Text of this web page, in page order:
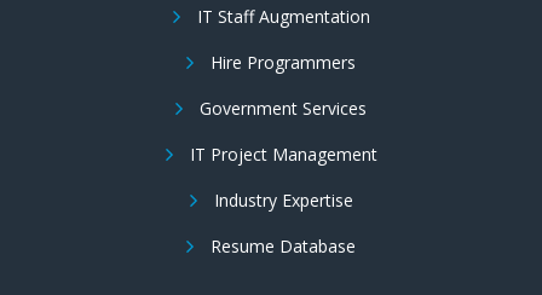
IT Staff Augmentation
Hire Programmers
Government Services
IT Project Management
Industry Expertise
Resume Database